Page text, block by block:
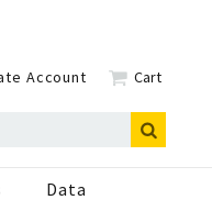
Account Cart
Data